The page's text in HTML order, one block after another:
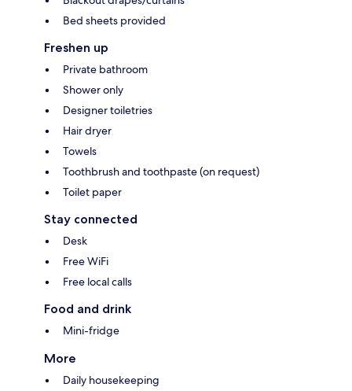
Bed sheets provided
Freshen up
Private bathroom
Shower only
Designer toiletries
Hair dryer
Towels
Toothbrush and toothpaste (on request)
Toilet paper
Stay connected
Desk
Free WiFi
Free local calls
Food and drink
Mini-fridge
More
Daily housekeeping